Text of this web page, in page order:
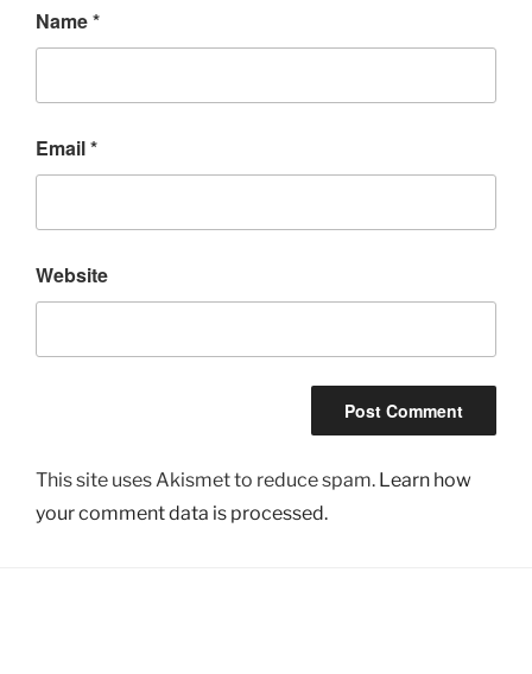
Name*
Email*
Website
This site uses Akismet to reduce spam. Learn how
your comment data is processed.